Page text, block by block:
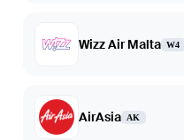
Wizz Air Malta W4
AirAsia AK